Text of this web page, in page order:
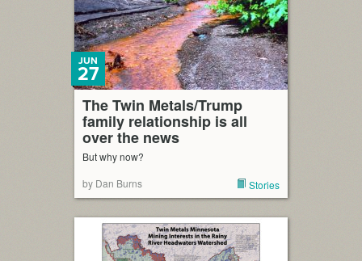
The Twin Metals/Trump
family relationship is all
over the news
JUN
27
But why now?
by Dan Burns
Stories